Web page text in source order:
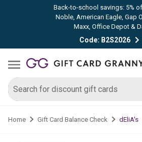
Back-to-school savings: 5%
Noble, American Eagle, Gap
Maxx, Office Depot &
Code: B2S2026
Home Gift Card Balance Check dEliA's